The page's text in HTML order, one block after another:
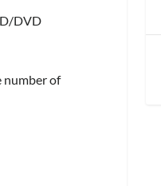
DVD
number of